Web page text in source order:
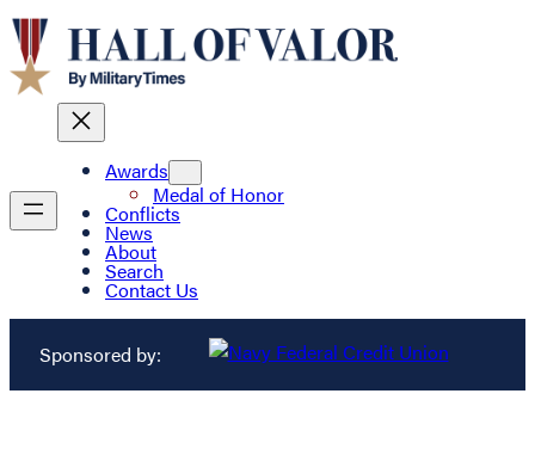
Awards
Medal of Honor
Conflicts
News
About
Search
Contact Us
Sponsored by: